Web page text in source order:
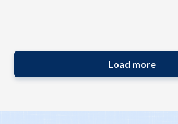
Load more